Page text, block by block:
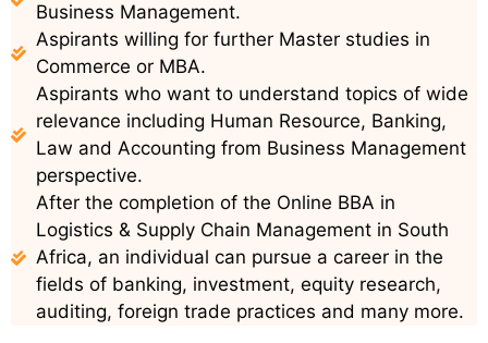
Business Management.
Aspirants willing for further Master studies in
Commerce or MBA.
Aspirants who want to understand topics of wide
relevance including Human Resource, Banking,
Law and Accounting from Business Management
perspective.
After the completion of the Online BBA in
Logistics & Supply Chain Management in South
Africa, an individual can pursue a career in the
fields of banking, investment, equity research,
auditing, foreign trade practices and many more.